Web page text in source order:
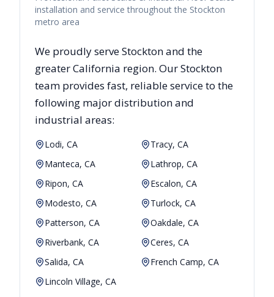
installation and service throughout the Stockton
metro area
We proudly serveStocktonand the
greaterCalifornia region. OurStockton
team provides fast, reliableservice to the
following major distribution and
industrial areas:
Lodi, CA
Tracy, CA
Manteca, CA
Lathrop, CA
Ripon, CA
Escalon, CA
Modesto, CA
Turlock, CA
Patterson, CA
Oakdale, CA
Riverbank, CA
Ceres, CA
Salida, CA
French Camp, CA
Lincoln Village, CA